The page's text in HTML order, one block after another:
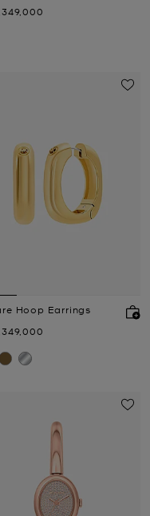
Hoop Earrings